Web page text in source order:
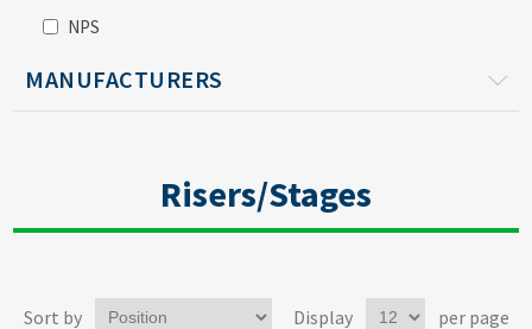
NPS
MANUFACTURERS
Risers/Stages
Sort by Display per page